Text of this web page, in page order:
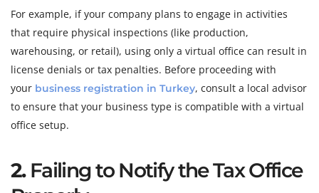
For example, if your company plans to engage in activities
that require physical inspections (like production,
warehousing, or retail), using only a virtual office can result in
license denials or tax penalties. Before proceeding with
your business registration in Turkey, consult a local advisor
to ensure that your business type is compatible with a virtual
office setup.
2. Failing to Notify the Tax Office